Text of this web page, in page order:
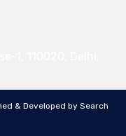
& Developed by Search